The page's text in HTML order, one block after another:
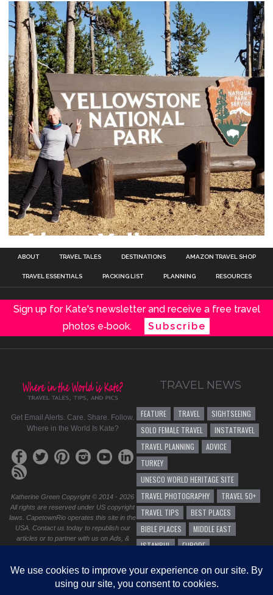
ABOUT TRAVEL TALES DESTINATIONS AMAZON TRAVEL SHOP
TRAVEL ESSENTIALS PACKING LIST PLANNING RESOURCES
Sign up for Kate's newsletter and receive a free travel
photos e‑book.
Subscribe
Get Email Alerts. Care. Share. Follow.
Where in the World Is Kate?
Katherine Green Copyright © 2014 - 2026
All rights are reserved under US copyright
laws. CapetownRio operates this site in the
USA. Contact us today to republish our
articles or to partner with us on Ads, &
opportunity? Pleasecontact us.
<Site design by CapetownRio
TRAVEL NEWS
FEATURE TRAVEL
SIGHTSEEING
SOLO FEMALE TRAVEL
INSTATRAVEL
TRAVEL PLANNING
ADVICE
TURKEY
UNESCO WORLD HERITAGE SITE
TRAVEL PHOTOGRAPHY
TRAVEL 50+
TRAVEL TIPS
BEST PLACES
BIBLE PLACES
MIDDLE EAST
ISTANBUL
EUROPE
TRAVEL ADVICE